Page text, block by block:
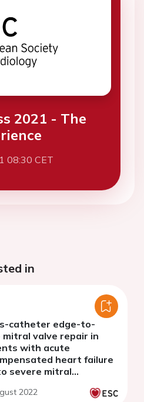
2021 - The
08:30 CET
in
catheter edge-to-
mitral valve repair in
with acute
heart failure
severe mitral
2022